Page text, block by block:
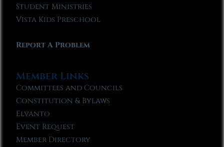
Student Ministries
Vista Kids Preschool
Report A Problem
Member Links
Committees and Councils
Constitution & Bylaws
Elvanto
Event Request
Member Directory